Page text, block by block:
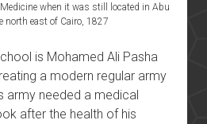
Medicine when it was still located in Abu
north east of Cairo, 1827
is Mohamed Ali Pasha
a modern regular army
army needed a medical
after the health of his